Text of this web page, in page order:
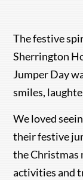
The festive
Sherrington
Jumper Day
smiles,
We loved
their festive
the Christmas
activities and